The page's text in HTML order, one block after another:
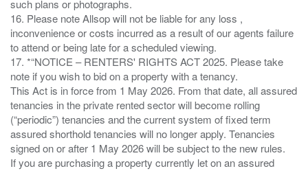
such plans or photographs.
16. Please note Allsop will not be liable for any loss ,
inconvenience or costs incurred as a result of our agents failure
to attend or being late for a scheduled viewing.
17. *“NOTICE – RENTERS' RIGHTS ACT 2025. Please take
note if you wish to bid on a property with a tenancy.
This Act is in force from 1 May 2026. From that date, all assured
tenancies in the private rented sector will become rolling
(“periodic”) tenancies and the current system of fixed term
assured shorthold tenancies will no longer apply. Tenancies
signed on or after 1 May 2026 will be subject to the new rules.
If you are purchasing a property currently let on an assured